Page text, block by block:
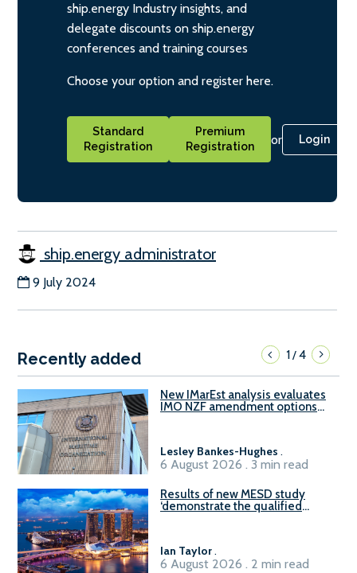
ship.energy Industry insights, and
delegate discounts on ship.energy
conferences and training courses
Choose your option and register here.
Standard
Registration
Premium
Registration
or Login
ship.energy administrator
9 July 2024
Recently added 1/4
New IMarEst analysis evaluates
IMO NZF amendment options
Lesley Bankes-Hughes .
6 August 2026 . 3 min read
Results of new MESD study
‘demonstrate the qualified
Ian Taylor.
6 August 2026 . 2 min read